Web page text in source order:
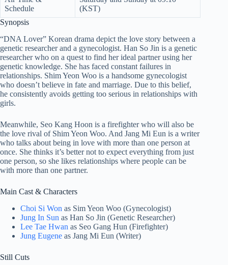
Schedule
(KST)
Synopsis
“DNA Lover” Korean drama depict the love story between a
genetic researcher and a gynecologist. Han So Jin is a genetic
researcher who on a quest to find her ideal partner using her
genetic knowledge. She has faced constant failures in
relationships. Shim Yeon Woo is a handsome gynecologist
who doesn’t believe in fate and marriage. Due to this belief,
he consistently avoids getting too serious in relationships with
girls.
Meanwhile, Seo Kang Hoon is a firefighter who will also be
the love rival of Shim Yeon Woo. And Jang Mi Eun is a writer
who talks about being in love with more than one person at
once. She thinks it’s better not to expect everything from just
one person, so she likes relationships where people can be
with more than one partner.
Main Cast & Characters
Choi Si Won as Sim Yeon Woo (Gynecologist)
Jung In Sun as Han So Jin (Genetic Researcher)
Lee Tae Hwan as Seo Gang Hun (Firefighter)
Jung Eugene as Jang Mi Eun (Writer)
Still Cuts